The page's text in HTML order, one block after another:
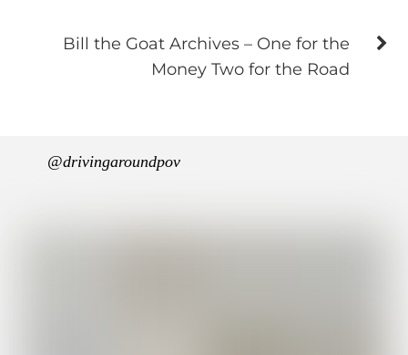
Bill the Goat Archives – One for the
Money Two for the Road
@drivingaroundpov